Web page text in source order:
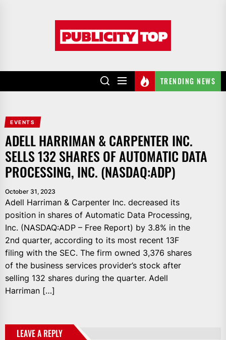
TRENDING NEWS
EVENTS
ADELL HARRIMAN & CARPENTER INC.
SELLS 132 SHARES OF AUTOMATIC DATA
PROCESSING, INC. (NASDAQ:ADP)
October 31, 2023
Adell Harriman & Carpenter Inc. decreased its
position in shares of Automatic Data Processing,
Inc. (NASDAQ:ADP – Free Report) by 3.8% in the
2nd quarter, according to its most recent 13F
filing with the SEC. The firm owned 3,376 shares
of the business services provider’s stock after
selling 132 shares during the quarter. Adell
Harriman […]
LEAVE A REPLY